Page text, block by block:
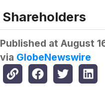
Shareholders
Published at August
via GlobeNewswire